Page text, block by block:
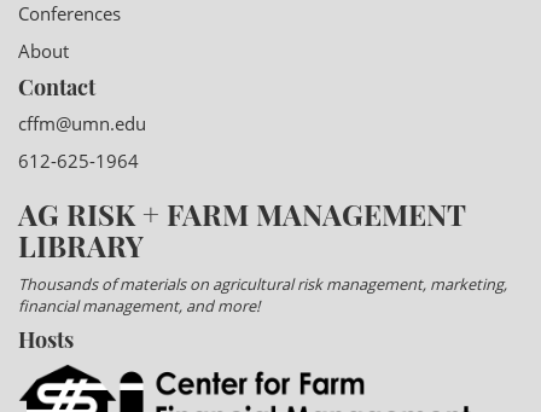
Conferences
About
Contact
cffm@umn.edu
612-625-1964
AG RISK + FARM MANAGEMENT
LIBRARY
Thousands of materials on agricultural risk management, marketing,
financial management, and more!
Hosts